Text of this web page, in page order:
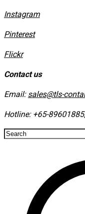
Instagram
​Pinterest
​Flickr
Contact us
Email: sales@tls-
Hotline: +65-89601885